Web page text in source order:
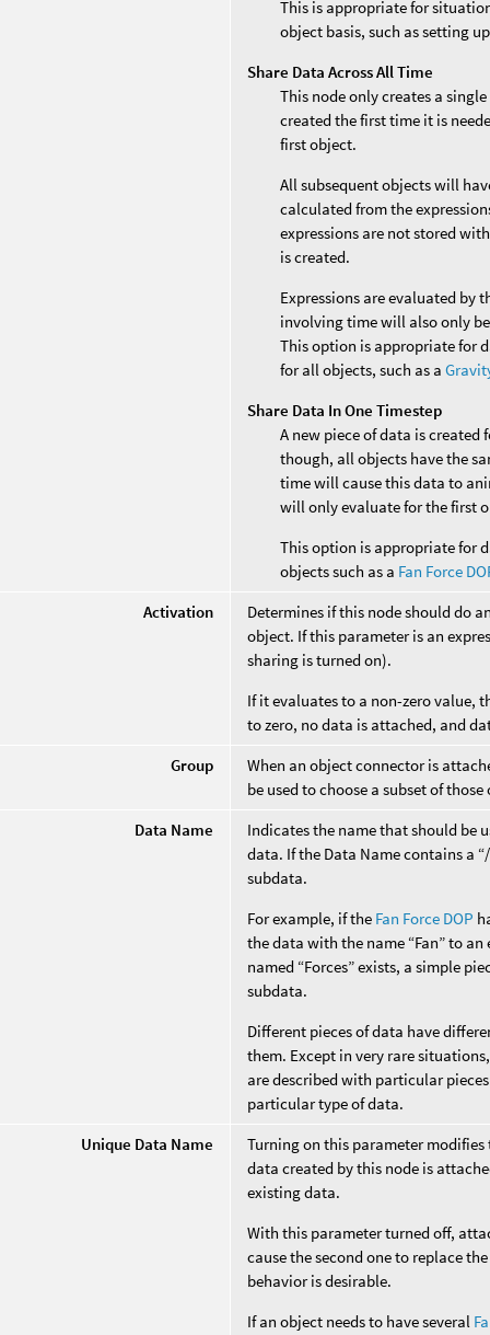
This is appropriate for
object basis, such as setting
Share Data Across All Time
This node only creates a
created the first time it is
first object.
All subsequent objects will
calculated from the
expressions are not stored
is created.
Expressions are evaluated by
involving time will also only
This option is appropriate for
for all objects, such as a
Share Data In One Timestep
A new piece of data is
though, all objects have the
time will cause this data to
will only evaluate for the first
This option is appropriate for
objects such as a Fan Force
Activation
Determines if this node should do
object. If this parameter is an
sharing is turned on).
If it evaluates to a non-zero value,
to zero, no data is attached, and
Group
When an object connector is
be used to choose a subset of
Data Name
Indicates the name that should be
data. If the Data Name contains a
subdata.
For example, if the Fan Force DOP
the data with the name “Fan” to
named “Forces” exists, a simple
subdata.
Different pieces of data have
them. Except in very rare
are described with particular
particular type of data.
Unique Data Name
Turning on this parameter
data created by this node is
existing data.
With this parameter turned off,
cause the second one to replace
behavior is desirable.
If an object needs to have several